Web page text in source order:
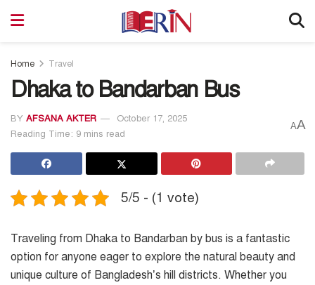
Home Travel
Dhaka to Bandarban Bus
BY AFSANA AKTER
October 17, 2025
Reading Time: 9 mins read
AA
5/5 - (1 vote)
Traveling from Dhaka to Bandarban by bus is a fantastic
option for anyone eager to explore the natural beauty and
unique culture of Bangladesh’s hill districts. Whether you